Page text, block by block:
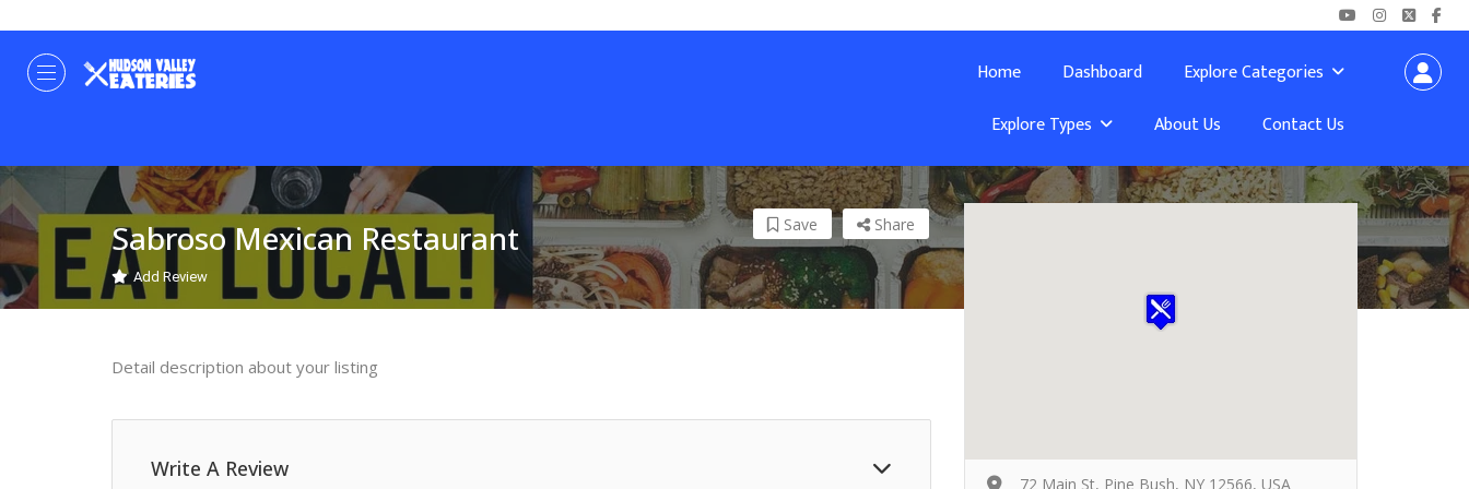
Home Dashboard
Explore Categories
Explore Types
About Us Contact Us
Sabroso Mexican Restaurant
Add Review
Share
Save
Detail description about your listing
Write A Review
72 Main St, Pine Bush, NY 12566, USA